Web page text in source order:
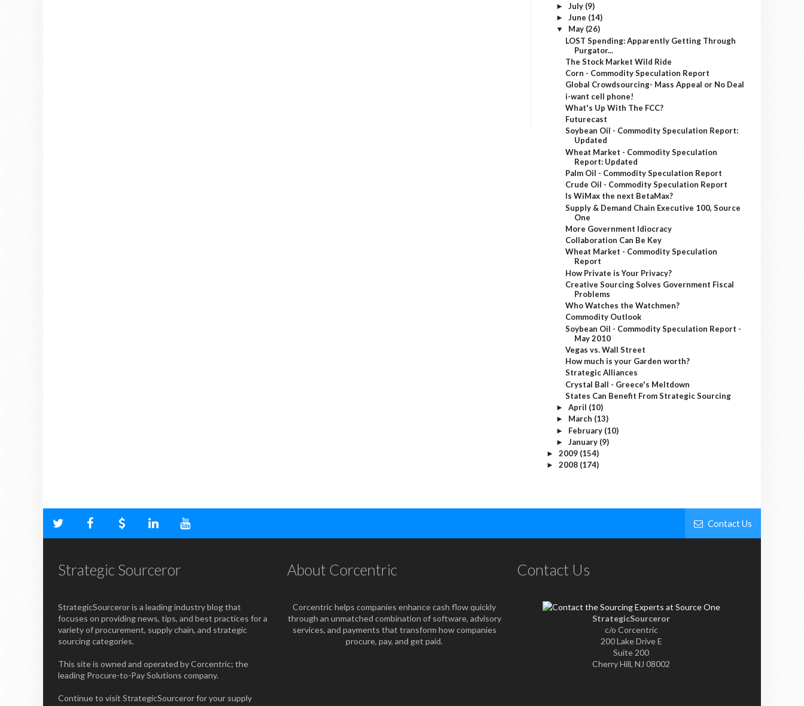
► July (9)
► June (14)
▼ May (26)
LOST Spending: Apparently Getting Through
Purgator...
The Stock Market Wild Ride
Corn - Commodity Speculation Report
Global Crowdsourcing- Mass Appeal or No Deal
i-want cell phone!
What's Up With The FCC?
Futurecast
Soybean Oil - Commodity Speculation Report:
Updated
Wheat Market - Commodity Speculation
Report: Updated
Palm Oil - Commodity Speculation Report
Crude Oil - Commodity Speculation Report
Is WiMax the next BetaMax?
Supply & Demand Chain Executive 100, Source
One
More Government Idiocracy
Collaboration Can Be Key
Wheat Market - Commodity Speculation
Report
How Private is Your Privacy?
Creative Sourcing Solves Government Fiscal
Problems
Who Watches the Watchmen?
Commodity Outlook
Soybean Oil - Commodity Speculation Report -
May 2010
Vegas vs. Wall Street
How much is your Garden worth?
Strategic Alliances
Crystal Ball - Greece's Meltdown
States Can Benefit From Strategic Sourcing
► April (10)
► March (13)
► February (10)
► January (9)
► 2009 (154)
► 2008 (174)
Contact Us
Strategic Sourceror
StrategicSourceror is a leading industry blog that
focuses on providing news, tips, and best practices for a
variety of procurement, supply chain, and strategic
sourcing categories.
This site is owned and operated by Corcentric; the
leading Procure-to-Pay Solutions company.
Continue to visit StrategicSourceror for your supply
About Corcentric
Corcentric helps companies enhance cash flow quickly
through an unmatched combination of software, advisory
services, and payments that transform how companies
procure, pay, and get paid.
Contact Us
StrategicSourceror
c/o Corcentric
200 Lake Drive E
Suite 200
Cherry Hill, NJ 08002